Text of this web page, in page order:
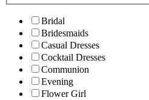
Bridal
Bridesmaids
Casual Dresses
Cocktail Dresses
Communion
Evening
Flower Girl